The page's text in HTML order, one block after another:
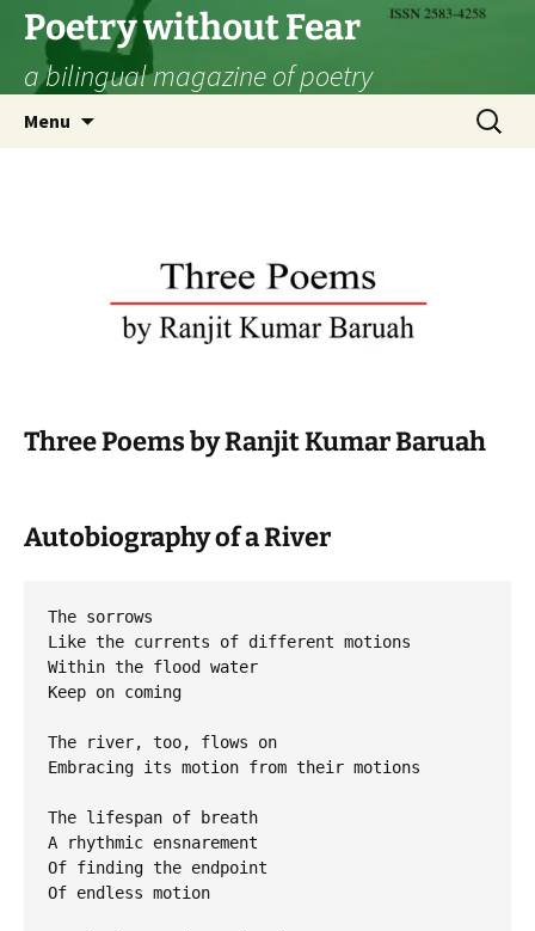
Skip
content
Poetry without Fear
a bilingual magazine of poetry
Menu
Search
for:
Three Poems by Ranjit Kumar Baruah
Autobiography of a River
The sorrows
Like the currents of different motions
Within the flood water
Keep on coming
The river, too, flows on
Embracing its motion from their motions
The lifespan of breath
A rhythmic ensnarement
Of finding the endpoint
Of endless motion